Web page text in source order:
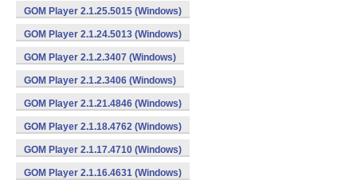
GOM Player 2.1.25.5015 (Windows)
GOM Player 2.1.24.5013 (Windows)
GOM Player 2.1.2.3407 (Windows)
GOM Player 2.1.2.3406 (Windows)
GOM Player 2.1.21.4846 (Windows)
GOM Player 2.1.18.4762 (Windows)
GOM Player 2.1.17.4710 (Windows)
GOM Player 2.1.16.4631 (Windows)